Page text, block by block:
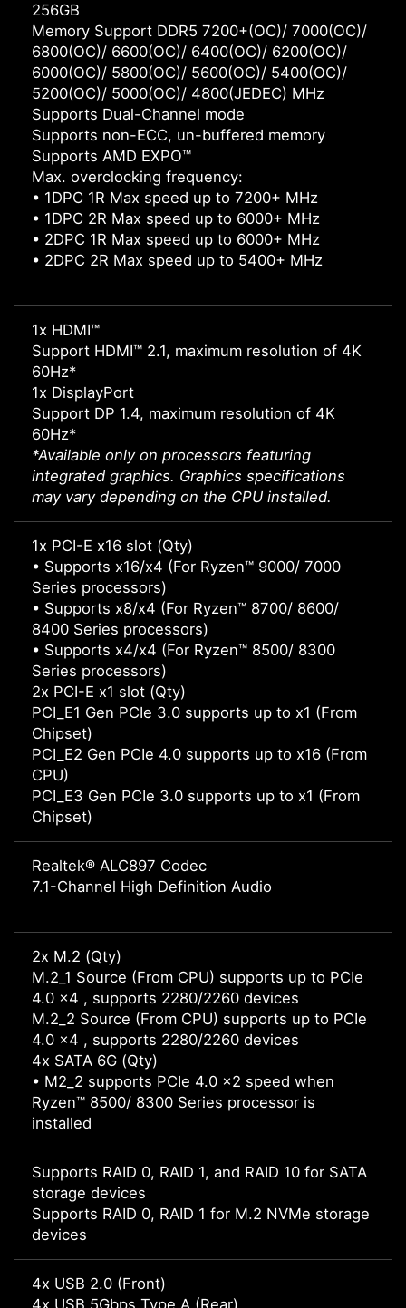
256GB
Memory Support DDR5 7200+(OC)/ 7000(OC)/
6800(OC)/ 6600(OC)/ 6400(OC)/ 6200(OC)/
6000(OC)/ 5800(OC)/ 5600(OC)/ 5400(OC)/
5200(OC)/ 5000(OC)/ 4800(JEDEC) MHz
Supports Dual-Channel mode
Supports non-ECC, un-buffered memory
Supports AMD EXPO™
Max. overclocking frequency:
• 1DPC 1R Max speed up to 7200+ MHz
• 1DPC 2R Max speed up to 6000+ MHz
• 2DPC 1R Max speed up to 6000+ MHz
• 2DPC 2R Max speed up to 5400+ MHz
1x HDMI™
Support HDMI™ 2.1, maximum resolution of 4K
60Hz*
1x DisplayPort
Support DP 1.4, maximum resolution of 4K
60Hz*
*Available only on processors featuring
integrated graphics. Graphics specifications
may vary depending on the CPU installed.
1x PCI-E x16 slot (Qty)
• Supports x16/x4 (For Ryzen™ 9000/ 7000
Series processors)
• Supports x8/x4 (For Ryzen™ 8700/ 8600/
8400 Series processors)
• Supports x4/x4 (For Ryzen™ 8500/ 8300
Series processors)
2x PCI-E x1 slot (Qty)
PCI_E1 Gen PCIe 3.0 supports up to x1 (From
Chipset)
PCI_E2 Gen PCIe 4.0 supports up to x16 (From
CPU)
PCI_E3 Gen PCIe 3.0 supports up to x1 (From
Chipset)
Realtek® ALC897 Codec
7.1-Channel High Definition Audio
2x M.2 (Qty)
M.2_1 Source (From CPU) supports up to PCIe
4.0 x4 , supports 2280/2260 devices
M.2_2 Source (From CPU) supports up to PCIe
4.0 x4 , supports 2280/2260 devices
4x SATA 6G (Qty)
• M2_2 supports PCIe 4.0 x2 speed when
Ryzen™ 8500/ 8300 Series processor is
installed
Supports RAID 0, RAID 1, and RAID 10 for SATA
storage devices
Supports RAID 0, RAID 1 for M.2 NVMe storage
devices
4x USB 2.0 (Front)